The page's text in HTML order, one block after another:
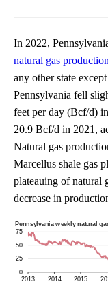
In 2022,
natural gas production
any other state
Pennsylvania fell
feet per day (Bcf/d)
20.9 Bcf/d in 2021,
Natural gas
Marcellus shale gas
plateauing of natural
decrease in